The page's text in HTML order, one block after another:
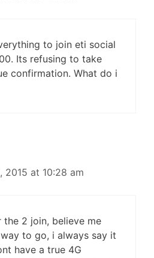
to join eti social
Its refusing to take
confirmation. What do i
2015 at 10:28 am
the 2 join, believe me
to go, i always say it
have a true 4G